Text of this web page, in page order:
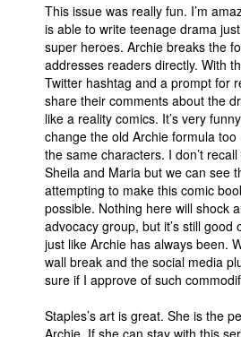
This issue was really fun. I’m
is able to write teenage drama
super heroes. Archie breaks the
addresses readers directly. With
Twitter hashtag and a prompt for
share their comments about the
like a reality comics. It’s very
change the old Archie formula
the same characters. I don’t
Sheila and Maria but we can see
attempting to make this comic
possible. Nothing here will shock
advocacy group, but it’s still good
just like Archie has always been.
wall break and the social media
sure if I approve of such
Staples’s art is great. She is the
Archie. If she can stay with this